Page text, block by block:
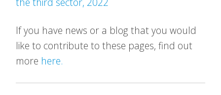
If you have news or a blog that you would
like to contribute to these pages, find out
more here.